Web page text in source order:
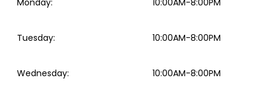
Monday: 10:00AM-8:00PM
Tuesday: 10:00AM-8:00PM
Wednesday: 10:00AM-8:00PM